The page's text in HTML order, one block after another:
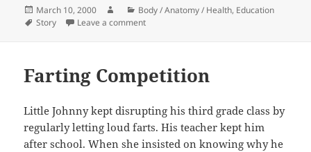
Posted
on
March 10, 2000 AuthorCategories
Body / Anatomy / Health, Education
Tags
Story Leave a commenton ABC’s
Farting Competition
Little Johnny kept disrupting his third grade class by
regularly letting loud farts. His teacher kept him
after school. When she insisted on knowing why he